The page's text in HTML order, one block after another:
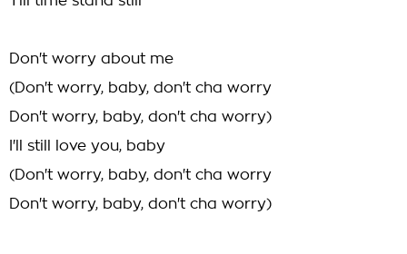
Don't worry about me
(Don't worry, baby, don't cha worry
Don't worry, baby, don't cha worry)
I'll still love you, baby
(Don't worry, baby, don't cha worry
Don't worry, baby, don't cha worry)